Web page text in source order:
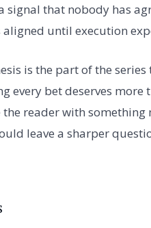
signal that nobody has
aligned until execution
is the part of the
every bet deserves more
reader with
leave a sharper